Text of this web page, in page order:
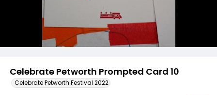
Celebrate Petworth Prompted Card 10
Celebrate Petworth Festival 2022